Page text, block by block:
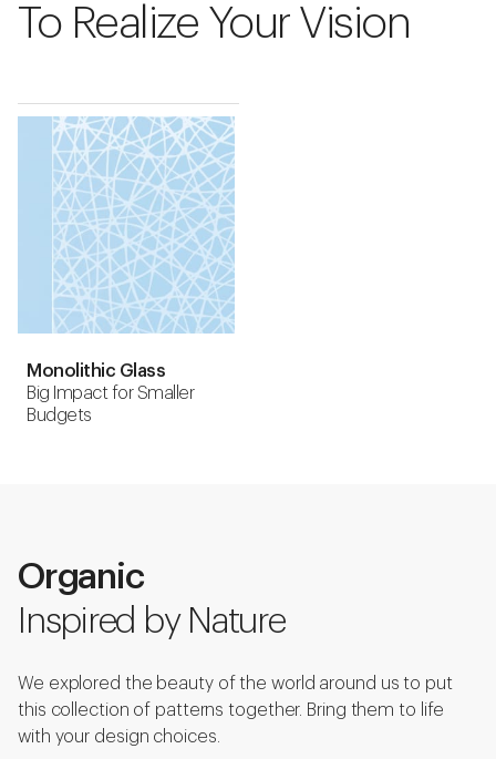
To Realize Your Vision
Monolithic Glass
Big Impact for Smaller
Budgets
Organic
Inspired by Nature
We explored the beauty of the world around us to put
this collection of patterns together. Bring them to life
with your design choices.